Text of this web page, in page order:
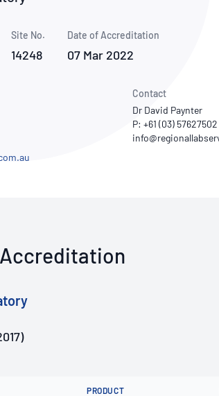
Use of Logos
Publications Library
Site No.
14248
Date of Accreditation
07 Mar 2022
Contact
Dr David Paynter
P: +61 (03) 57627502
PRODUCT